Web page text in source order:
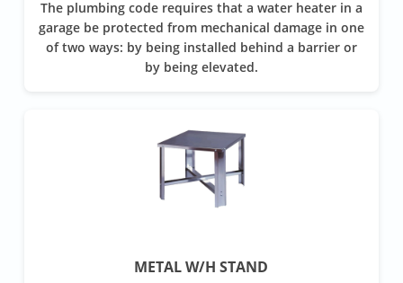
The plumbing code requires that a water heater in a
garage be protected from mechanical damage in one
of two ways: by being installed behind a barrier or
by being elevated.
METAL W/H STAND